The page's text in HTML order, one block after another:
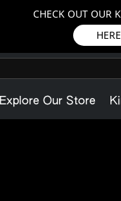
CHECK OUT OUR
HERE
Explore Our Store